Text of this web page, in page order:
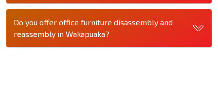
Do you offer office furniture disassembly and
reassembly in Wakapuaka?